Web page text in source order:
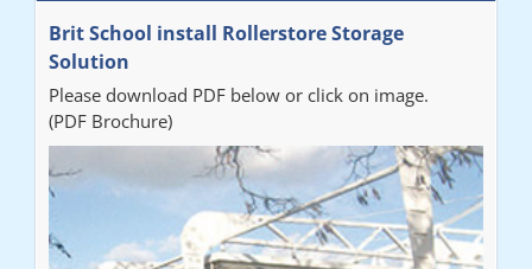
Brit School install Rollerstore Storage
Solution
Please download PDF below or click on image.
(PDF Brochure)